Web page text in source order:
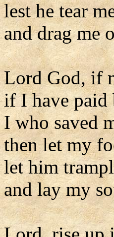
lest he tear
and drag me
Lord God, if
if I have paid
I who saved
then let my
let him
and lay my